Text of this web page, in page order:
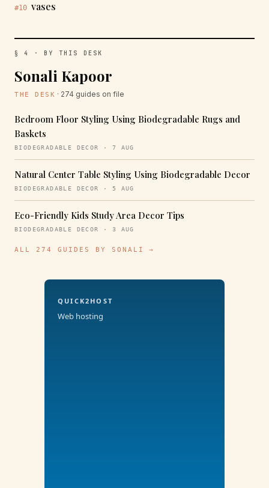
#10 vases
§ 4 · BY THIS DESK
Sonali Kapoor
THE DESK · 274 guides on file
Bedroom Floor Styling Using Biodegradable Rugs and
Baskets
BIODEGRADABLE DECOR · 7 AUG
Natural Center Table Styling Using Biodegradable Decor
BIODEGRADABLE DECOR · 5 AUG
Eco-Friendly Kids Study Area Decor Tips
BIODEGRADABLE DECOR · 3 AUG
ALL 274 GUIDES BY SONALI →
QUICK2HOST
Web hosting